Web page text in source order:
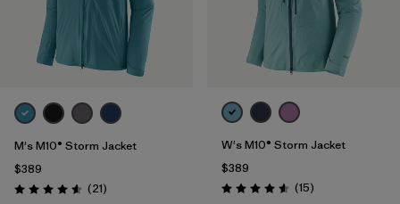
M's M10® Storm Jacket
$389
Rating: 4.6 / 5 (21Reviews
)
W's M10® Storm Jacket
$389
Rating: 4.6 / 5 (15Reviews
)